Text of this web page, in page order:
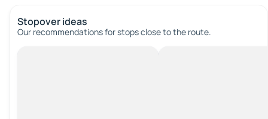
Stopover ideas
Our recommendations for stops close to the route.